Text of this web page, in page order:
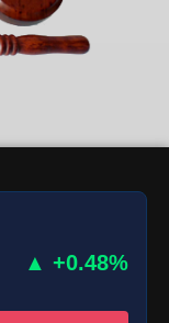
▲ +0.48%